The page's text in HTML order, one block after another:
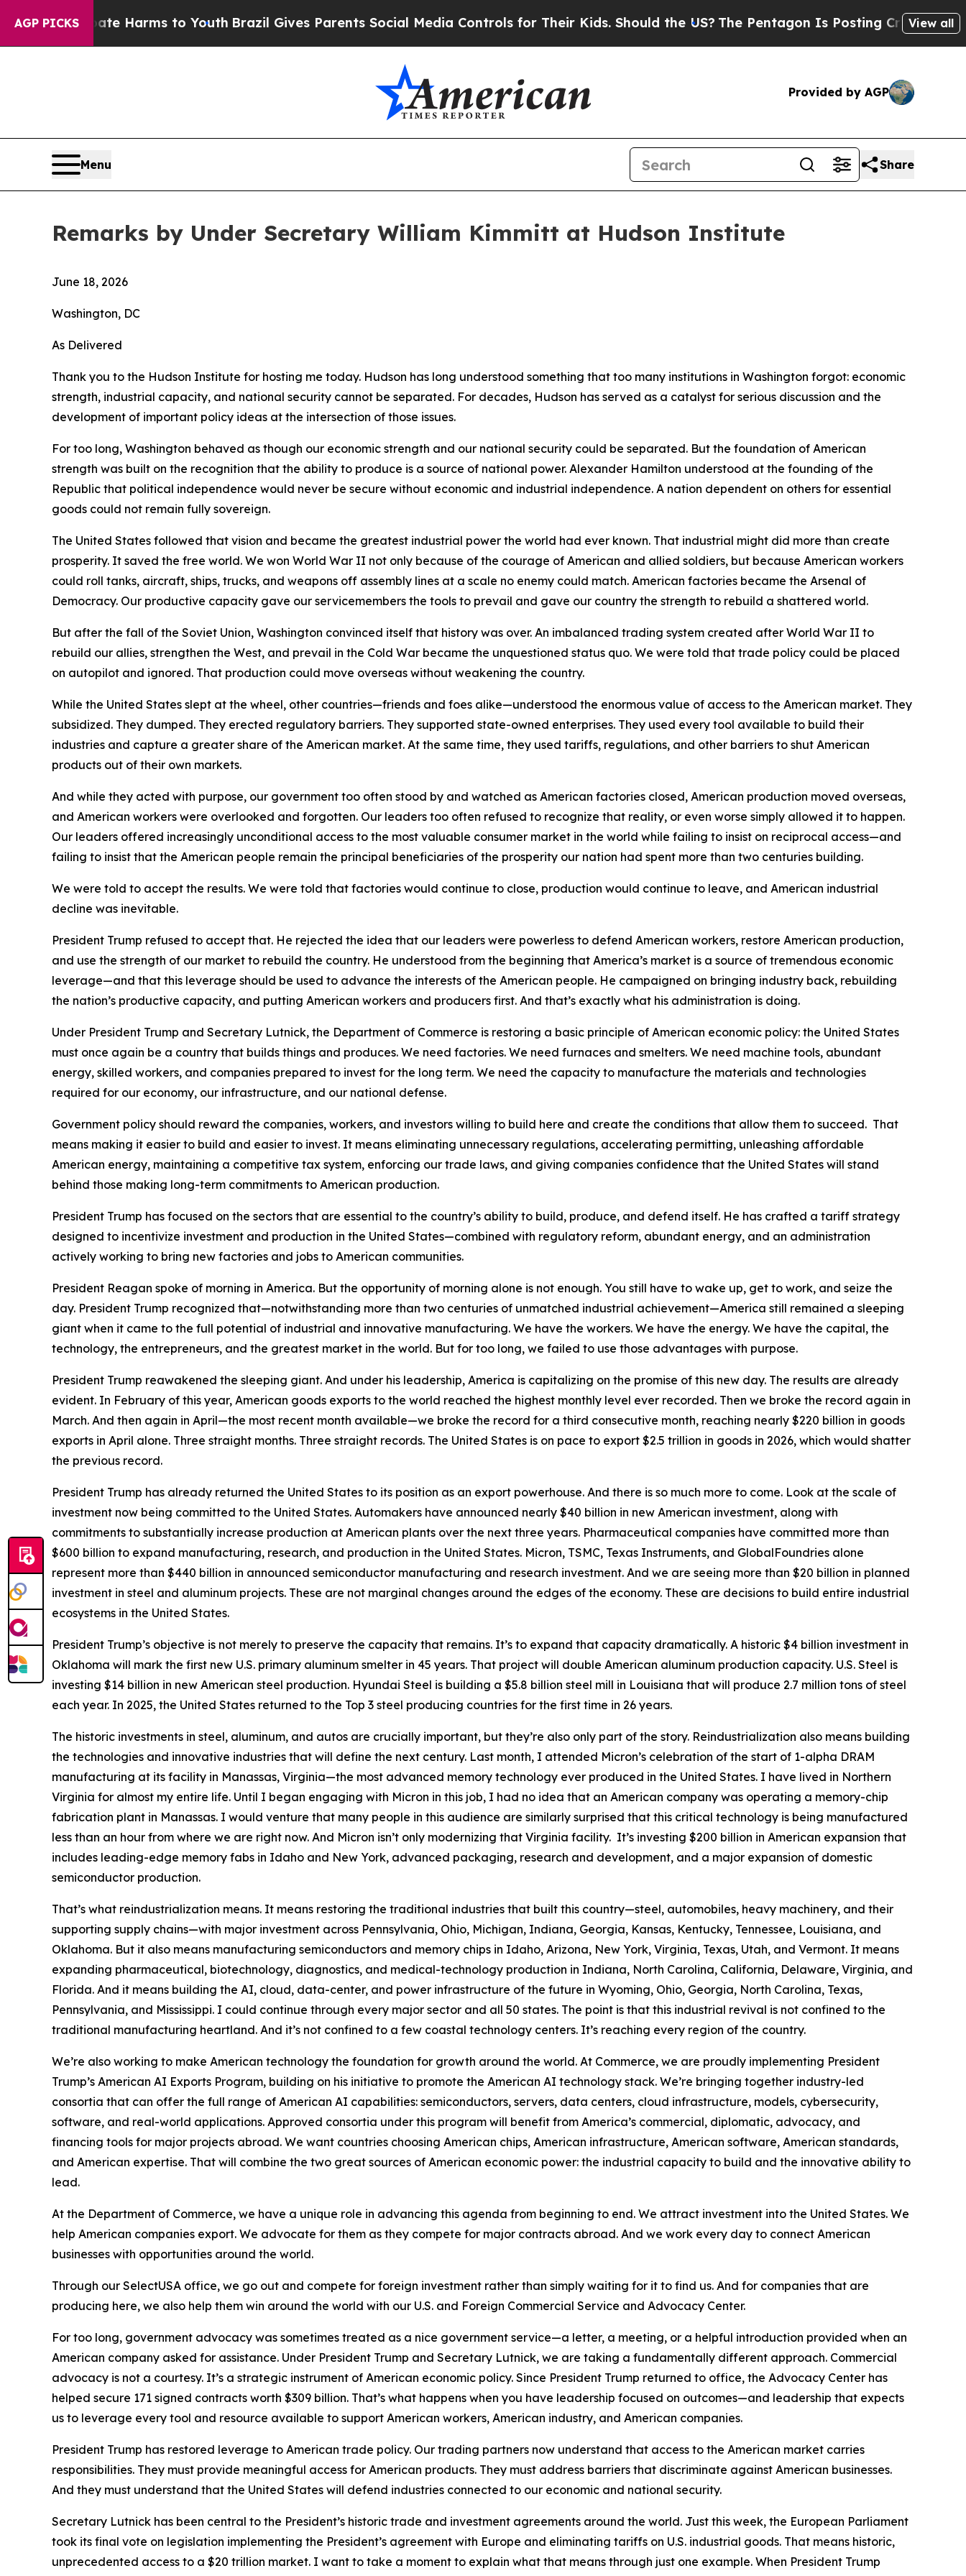
AGP PICKS
Harms to Youth Brazil Gives Parents Social Media Controls for Their Kids. Should the US?The Pentagon Is Posting Cryptic Biblical View all
Provided by AGP
Menu Share
Remarks by Under Secretary William Kimmitt at Hudson Institute
June 18, 2026
Washington, DC
As Delivered
Thank you to the Hudson Institute for hosting me today. Hudson has long understood something that too many institutions in Washington forgot: economic
strength, industrial capacity, and national security cannot be separated. For decades, Hudson has served as a catalyst for serious discussion and the
development of important policy ideas at the intersection of those issues.
For too long, Washington behaved as though our economic strength and our national security could be separated. But the foundation of American
strength was built on the recognition that the ability to produce is a source of national power. Alexander Hamilton understood at the founding of the
Republic that political independence would never be secure without economic and industrial independence. A nation dependent on others for essential
goods could not remain fully sovereign.
The United States followed that vision and became the greatest industrial power the world had ever known. That industrial might did more than create
prosperity. It saved the free world. We won World War II not only because of the courage of American and allied soldiers, but because American workers
could roll tanks, aircraft, ships, trucks, and weapons off assembly lines at a scale no enemy could match. American factories became the Arsenal of
Democracy. Our productive capacity gave our servicemembers the tools to prevail and gave our country the strength to rebuild a shattered world.
But after the fall of the Soviet Union, Washington convinced itself that history was over. An imbalanced trading system created after World War II to
rebuild our allies, strengthen the West, and prevail in the Cold War became the unquestioned status quo. We were told that trade policy could be placed
on autopilot and ignored. That production could move overseas without weakening the country.
While the United States slept at the wheel, other countries—friends and foes alike—understood the enormous value of access to the American market. They
subsidized. They dumped. They erected regulatory barriers. They supported state-owned enterprises. They used every tool available to build their
industries and capture a greater share of the American market. At the same time, they used tariffs, regulations, and other barriers to shut American
products out of their own markets.
And while they acted with purpose, our government too often stood by and watched as American factories closed, American production moved overseas,
and American workers were overlooked and forgotten. Our leaders too often refused to recognize that reality, or even worse simply allowed it to happen.
Our leaders offered increasingly unconditional access to the most valuable consumer market in the world while failing to insist on reciprocal access—and
failing to insist that the American people remain the principal beneficiaries of the prosperity our nation had spent more than two centuries building.
We were told to accept the results. We were told that factories would continue to close, production would continue to leave, and American industrial
decline was inevitable.
President Trump refused to accept that. He rejected the idea that our leaders were powerless to defend American workers, restore American production,
and use the strength of our market to rebuild the country. He understood from the beginning that America’s market is a source of tremendous economic
leverage—and that this leverage should be used to advance the interests of the American people. He campaigned on bringing industry back, rebuilding
the nation’s productive capacity, and putting American workers and producers first. And that’s exactly what his administration is doing.
Under President Trump and Secretary Lutnick, the Department of Commerce is restoring a basic principle of American economic policy: the United States
must once again be a country that builds things and produces. We need factories. We need furnaces and smelters. We need machine tools, abundant
energy, skilled workers, and companies prepared to invest for the long term. We need the capacity to manufacture the materials and technologies
required for our economy, our infrastructure, and our national defense.
Government policy should reward the companies, workers, and investors willing to build here and create the conditions that allow them to succeed. That
means making it easier to build and easier to invest. It means eliminating unnecessary regulations, accelerating permitting, unleashing affordable
American energy, maintaining a competitive tax system, enforcing our trade laws, and giving companies confidence that the United States will stand
behind those making long-term commitments to American production.
President Trump has focused on the sectors that are essential to the country’s ability to build, produce, and defend itself. He has crafted a tariff strategy
designed to incentivize investment and production in the United States—combined with regulatory reform, abundant energy, and an administration
actively working to bring new factories and jobs to American communities.
President Reagan spoke of morning in America. But the opportunity of morning alone is not enough. You still have to wake up, get to work, and seize the
day. President Trump recognized that—notwithstanding more than two centuries of unmatched industrial achievement—America still remained a sleeping
giant when it came to the full potential of industrial and innovative manufacturing. We have the workers. We have the energy. We have the capital, the
technology, the entrepreneurs, and the greatest market in the world. But for too long, we failed to use those advantages with purpose.
President Trump reawakened the sleeping giant. And under his leadership, America is capitalizing on the promise of this new day. The results are already
evident. In February of this year, American goods exports to the world reached the highest monthly level ever recorded. Then we broke the record again in
March. And then again in April—the most recent month available—we broke the record for a third consecutive month, reaching nearly $220 billion in goods
exports in April alone. Three straight months. Three straight records. The United States is on pace to export $2.5 trillion in goods in 2026, which would shatter
the previous record.
President Trump has already returned the United States to its position as an export powerhouse. And there is so much more to come. Look at the scale of
investment now being committed to the United States. Automakers have announced nearly $40 billion in new American investment, along with
commitments to substantially increase production at American plants over the next three years. Pharmaceutical companies have committed more than
$600 billion to expand manufacturing, research, and production in the United States. Micron, TSMC, Texas Instruments, and GlobalFoundries alone
represent more than $440 billion in announced semiconductor manufacturing and research investment. And we are seeing more than $20 billion in planned
investment in steel and aluminum projects. These are not marginal changes around the edges of the economy. These are decisions to build entire industrial
ecosystems in the United States.
President Trump’s objective is not merely to preserve the capacity that remains. It’s to expand that capacity dramatically. A historic $4 billion investment in
Oklahoma will mark the first new U.S. primary aluminum smelter in 45 years. That project will double American aluminum production capacity. U.S. Steel is
investing $14 billion in new American steel production. Hyundai Steel is building a $5.8 billion steel mill in Louisiana that will produce 2.7 million tons of steel
each year. In 2025, the United States returned to the Top 3 steel producing countries for the first time in 26 years.
The historic investments in steel, aluminum, and autos are crucially important, but they’re also only part of the story. Reindustrialization also means building
the technologies and innovative industries that will define the next century. Last month, I attended Micron’s celebration of the start of 1-alpha DRAM
manufacturing at its facility in Manassas, Virginia—the most advanced memory technology ever produced in the United States. I have lived in Northern
Virginia for almost my entire life. Until I began engaging with Micron in this job, I had no idea that an American company was operating a memory-chip
fabrication plant in Manassas. I would venture that many people in this audience are similarly surprised that this critical technology is being manufactured
less than an hour from where we are right now. And Micron isn’t only modernizing that Virginia facility. It’s investing $200 billion in American expansion that
includes leading-edge memory fabs in Idaho and New York, advanced packaging, research and development, and a major expansion of domestic
semiconductor production.
That’s what reindustrialization means. It means restoring the traditional industries that built this country—steel, automobiles, heavy machinery, and their
supporting supply chains—with major investment across Pennsylvania, Ohio, Michigan, Indiana, Georgia, Kansas, Kentucky, Tennessee, Louisiana, and
Oklahoma. But it also means manufacturing semiconductors and memory chips in Idaho, Arizona, New York, Virginia, Texas, Utah, and Vermont. It means
expanding pharmaceutical, biotechnology, diagnostics, and medical-technology production in Indiana, North Carolina, California, Delaware, Virginia, and
Florida. And it means building the AI, cloud, data-center, and power infrastructure of the future in Wyoming, Ohio, Georgia, North Carolina, Texas,
Pennsylvania, and Mississippi. I could continue through every major sector and all 50 states. The point is that this industrial revival is not confined to the
traditional manufacturing heartland. And it’s not confined to a few coastal technology centers. It’s reaching every region of the country.
We’re also working to make American technology the foundation for growth around the world. At Commerce, we are proudly implementing President
Trump’s American AI Exports Program, building on his initiative to promote the American AI technology stack. We’re bringing together industry-led
consortia that can offer the full range of American AI capabilities: semiconductors, servers, data centers, cloud infrastructure, models, cybersecurity,
software, and real-world applications. Approved consortia under this program will benefit from America’s commercial, diplomatic, advocacy, and
financing tools for major projects abroad. We want countries choosing American chips, American infrastructure, American software, American standards,
and American expertise. That will combine the two great sources of American economic power: the industrial capacity to build and the innovative ability to
lead.
At the Department of Commerce, we have a unique role in advancing this agenda from beginning to end. We attract investment into the United States. We
help American companies export. We advocate for them as they compete for major contracts abroad. And we work every day to connect American
businesses with opportunities around the world.
Through our SelectUSA office, we go out and compete for foreign investment rather than simply waiting for it to find us. And for companies that are
producing here, we also help them win around the world with our U.S. and Foreign Commercial Service and Advocacy Center.
For too long, government advocacy was sometimes treated as a nice government service—a letter, a meeting, or a helpful introduction provided when an
American company asked for assistance. Under President Trump and Secretary Lutnick, we are taking a fundamentally different approach. Commercial
advocacy is not a courtesy. It’s a strategic instrument of American economic policy. Since President Trump returned to office, the Advocacy Center has
helped secure 171 signed contracts worth $309 billion. That’s what happens when you have leadership focused on outcomes—and leadership that expects
us to leverage every tool and resource available to support American workers, American industry, and American companies.
President Trump has restored leverage to American trade policy. Our trading partners now understand that access to the American market carries
responsibilities. They must provide meaningful access for American products. They must address barriers that discriminate against American businesses.
And they must understand that the United States will defend industries connected to our economic and national security.
Secretary Lutnick has been central to the President’s historic trade and investment agreements around the world. Just this week, the European Parliament
took its final vote on legislation implementing the President’s agreement with Europe and eliminating tariffs on U.S. industrial goods. That means historic,
unprecedented access to a $20 trillion market. I want to take a moment to explain what that means through just one example. When President Trump